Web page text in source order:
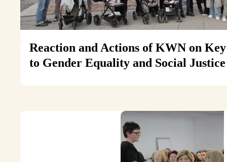
Reaction and Actions of KWN on Key
to Gender Equality and Social